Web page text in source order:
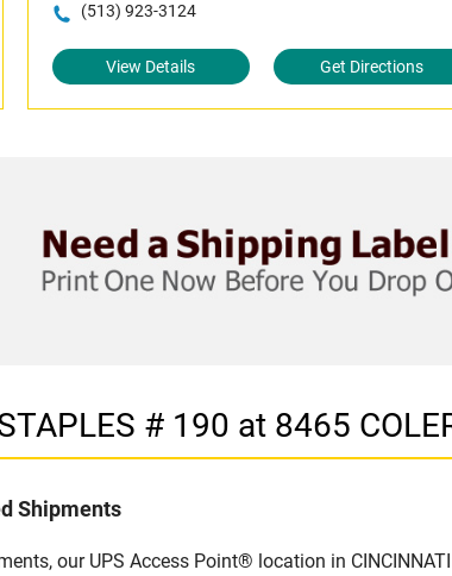
(513) 923-3124
View Details Get Directions
# 190 at 8465
Shipments
our UPS Access Point® location in